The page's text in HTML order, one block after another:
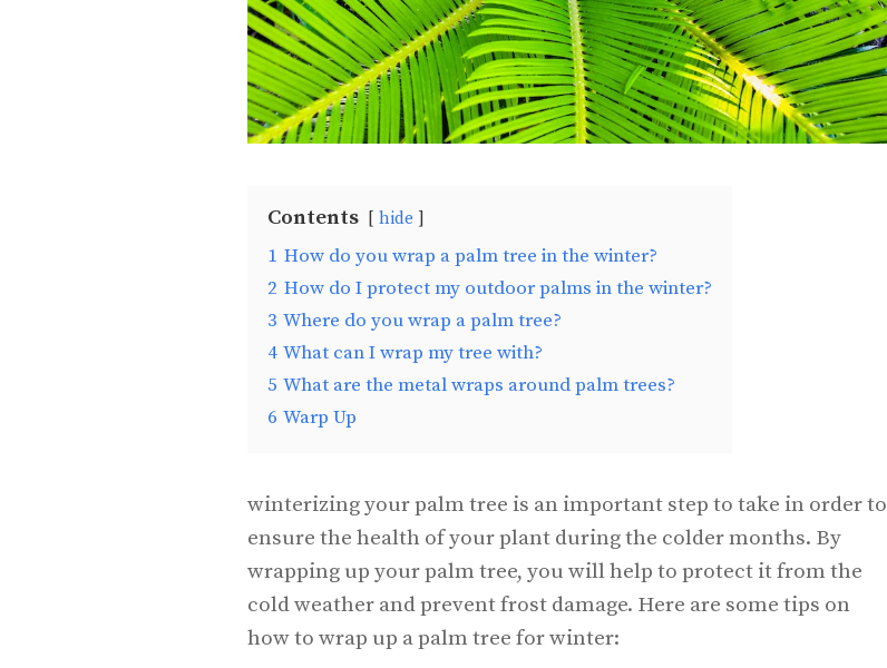
Contents hide
1 How do you wrap a palm tree in the winter?
2 How do I protect my outdoor palms in the winter?
3 Where do you wrap a palm tree?
4 What can I wrap my tree with?
5 What are the metal wraps around palm trees?
6 Warp Up
winterizing your palm tree is an important step to take in order to
ensure the health of your plant during the colder months. By
wrapping up your palm tree, you will help to protect it from the
cold weather and prevent frost damage. Here are some tips on
how to wrap up a palm tree for winter: